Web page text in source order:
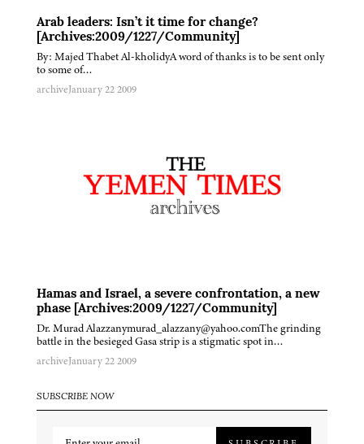
Arab leaders: Isn’t it time for change?
[Archives:2009/1227/Community]
By: Majed Thabet Al-kholidyA word of thanks is to be sent only
to some of…
archiveJanuary 22 2009
Hamas and Israel, a severe confrontation, a new
phase [Archives:2009/1227/Community]
Dr. Murad Alazzanymurad_alazzany@yahoo.comThe grinding
battle in the besieged Gasa strip is a stigmatic spot in…
archiveJanuary 22 2009
SUBSCRIBE NOW